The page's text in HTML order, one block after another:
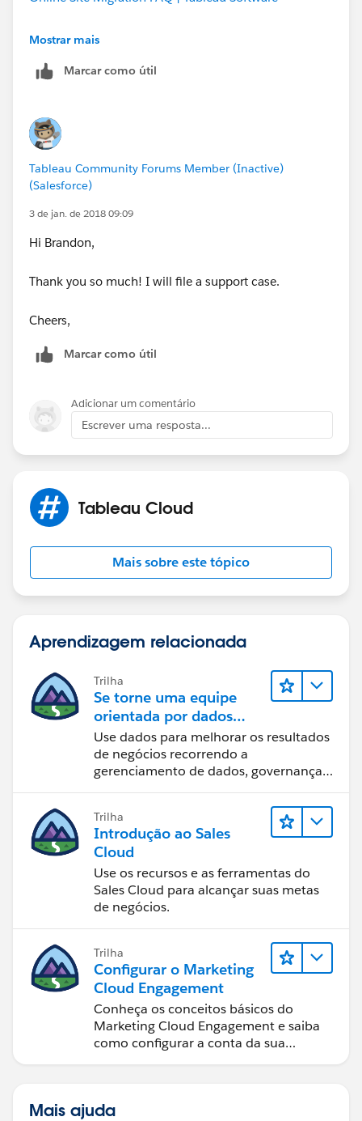
Cheers,
Mostrar mais
Marcar como útil
Tableau Community Forums Member (Inactive)
(Salesforce)
3 de jan. de 2018 09:09
Hi Brandon,
Thank you so much! I will file a support case.
Cheers,
Marcar como útil
Adicionar um comentário
Escrever uma resposta...
Tableau Cloud
Mais sobre este tópico
Aprendizagem relacionada
Trilha
Se torne uma equipe
orientada por dados
usando o Tableau
Use dados para melhorar os resultados
de negócios recorrendo a
gerenciamento de dados, governança
de dados, narrativa baseada em dados
e colaboração.
Trilha
Introdução ao Sales
Cloud
Use os recursos e as ferramentas do
Sales Cloud para alcançar suas metas
de negócios.
Trilha
Configurar o Marketing
Cloud Engagement
Conheça os conceitos básicos do
Marketing Cloud Engagement e saiba
como configurar a conta da sua
Mais ajuda